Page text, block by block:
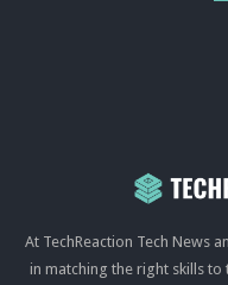
At TechReaction Tech News
in matching the right skills